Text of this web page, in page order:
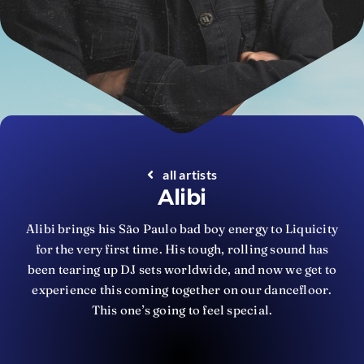
all artists
Alibi
Alibi brings his São Paulo bad boy energy to Liquicity
for the very first time. His tough, rolling sound has
been tearing up DJ sets worldwide, and now we get to
experience this coming together on our dancefloor.
This one’s going to feel special.